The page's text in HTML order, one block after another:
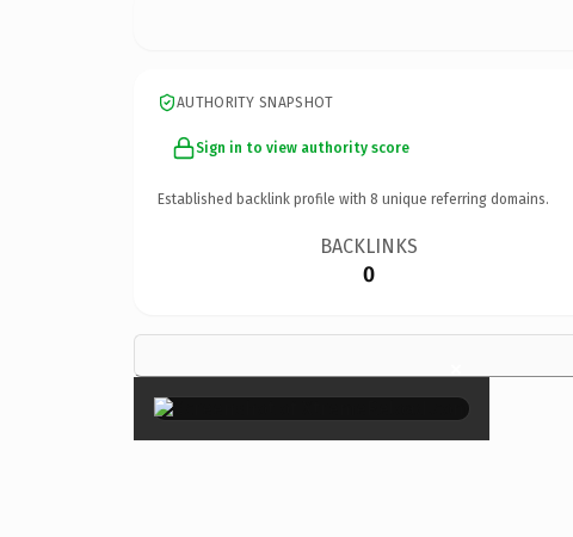
AUTHORITY SNAPSHOT
Sign in to view authority score
Established backlink profile with 8 unique referring domains.
BACKLINKS
0
×